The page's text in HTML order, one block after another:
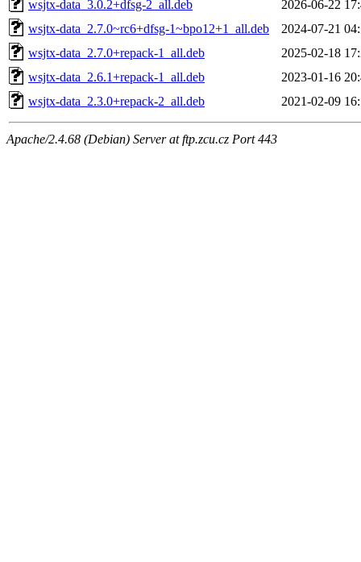
wsjtx-data_3.0.2+dfsg-2_all.deb
2026-06-22
wsjtx-data_2.7.0~rc6+dfsg-1~bpo12+1_all.deb
2024-07-21
wsjtx-data_2.7.0+repack-1_all.deb
2025-02-18
wsjtx-data_2.6.1+repack-1_all.deb
2023-01-16
wsjtx-data_2.3.0+repack-2_all.deb
2021-02-09
Apache/2.4.68 (Debian) Server at ftp.zcu.cz Port 443